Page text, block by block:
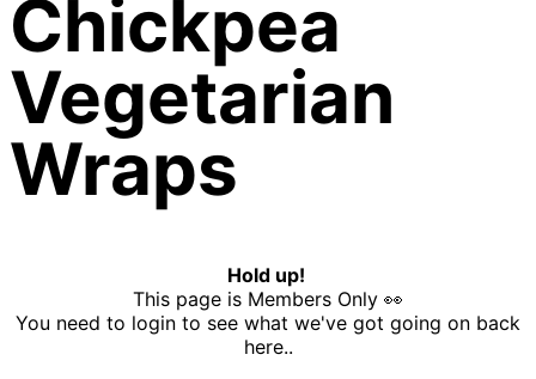
Chickpea
Vegetarian
Wraps
Hold up!
This page is Members Only 👀
You need to login to see what we've got going on back
here..